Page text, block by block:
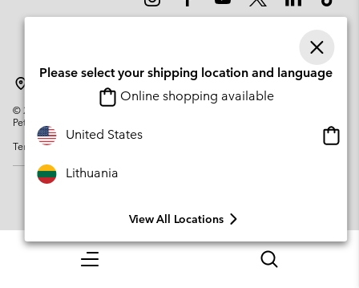
Menu Search
©2026
Columbia Sportswear Company. Avenue des Morgines, 12 1213
Petit-Lancy Switzerland. All rights reserved.
Terms of Use
Please select your shipping location and language
Online shopping available
United States
Lithuania
View All Locations